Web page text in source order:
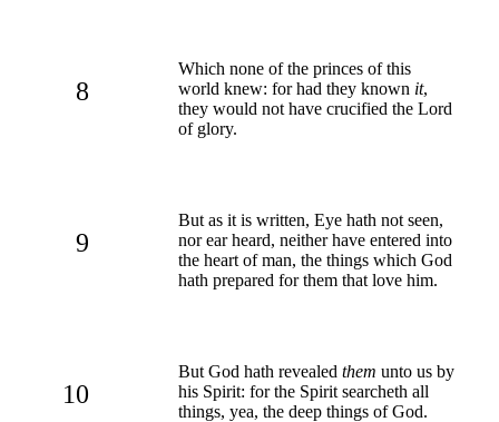
8
Which none of the princes of this
world knew: for had they known it,
they would not have crucified the Lord
of glory.
9
But as it is written, Eye hath not seen,
nor ear heard, neither have entered into
the heart of man, the things which God
hath prepared for them that love him.
10
But God hath revealed them unto us by
his Spirit: for the Spirit searcheth all
things, yea, the deep things of God.